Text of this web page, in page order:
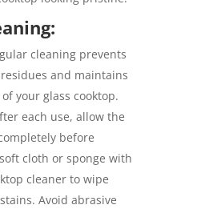
cleaning prevents
and maintains
your glass cooktop.
each use, allow the
before
cloth or sponge with
cleaner to wipe
Avoid abrasive